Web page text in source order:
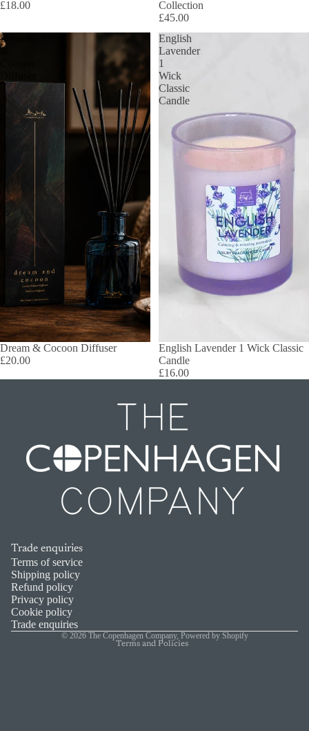
£18.00
Collection
£45.00
Dream
&
Dream & Cocoon Diffuser
£20.00
English
Lavender
1
Wick
Classic
Candle
English Lavender 1 Wick Classic
Candle
£16.00
Trade enquiries
Terms of service
Shipping policy
Refund policy
Privacy policy
Cookie policy
Trade enquiries
© 2026 The Copenhagen Company, Powered by Shopify
Terms and Policies